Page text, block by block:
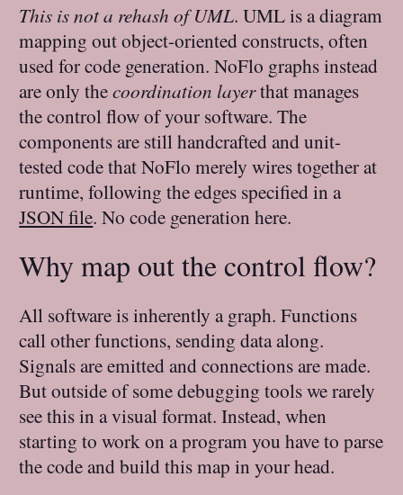
This is not a rehash of UML. UML is a diagram
mapping out object-oriented constructs, often
used for code generation. NoFlo graphs instead
are only thecoordination layerthat manages
the control flow of your software. The
components are still handcrafted and unit-
tested code that NoFlo merely wires together at
runtime, following the edges specified in a
JSON file. No code generation here.
Why map out the control flow?
All software is inherently a graph. Functions
call other functions, sending data along.
Signals are emitted and connections are made.
But outside of some debugging tools we rarely
see this in a visual format. Instead, when
starting to work on a program you have to parse
the code and build this map in your head.